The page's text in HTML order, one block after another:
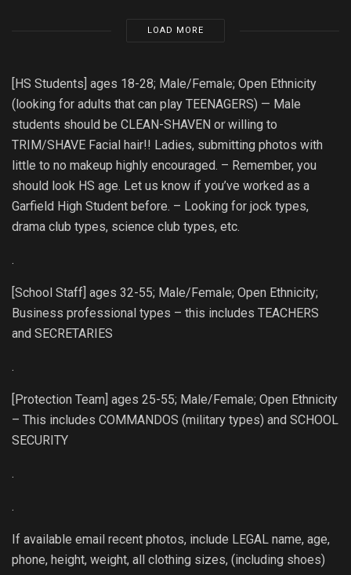
LOAD MORE
[HS Students] ages 18-28; Male/Female; Open Ethnicity
(looking for adults that can play TEENAGERS) — Male
students should be CLEAN-SHAVEN or willing to
TRIM/SHAVE Facial hair!! Ladies, submitting photos with
little to no makeup highly encouraged. – Remember, you
should look HS age. Let us know if you’ve worked as a
Garfield High Student before. – Looking for jock types,
drama club types, science club types, etc.
.
[School Staff] ages 32-55; Male/Female; Open Ethnicity;
Business professional types – this includes TEACHERS
and SECRETARIES
.
[Protection Team] ages 25-55; Male/Female; Open Ethnicity
– This includes COMMANDOS (military types) and SCHOOL
SECURITY
.
.
If available email recent photos, include LEGAL name, age,
phone, height, weight, all clothing sizes, (including shoes)